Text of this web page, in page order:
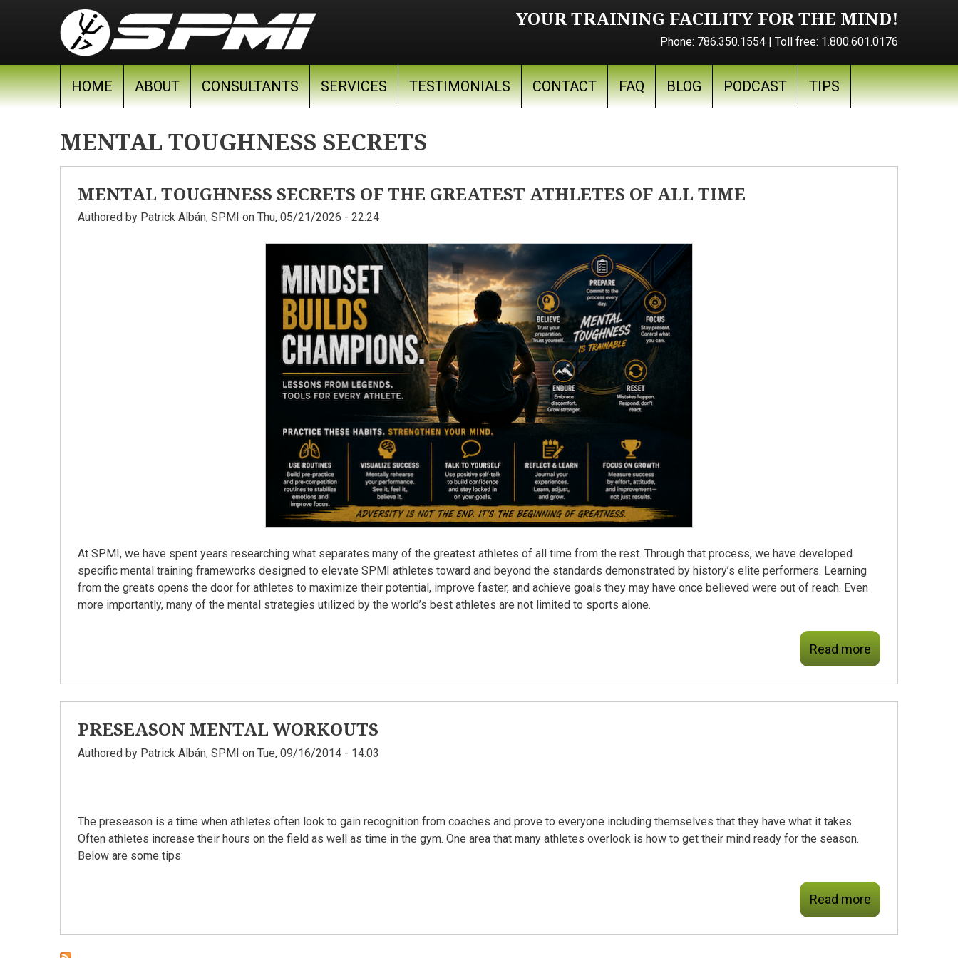
Skip to main content YOUR TRAINING FACILITY FOR THE MIND!
Phone: 786.350.1554 | Toll free: 1.800.601.0176
HOME ABOUT CONSULTANTS SERVICES TESTIMONIALS CONTACT FAQ BLOG PODCAST TIPS
MENTAL TOUGHNESS SECRETS
MENTAL TOUGHNESS SECRETS OF THE GREATEST ATHLETES OF ALL TIME
Authored by Patrick Albán, SPMI on Thu, 05/21/2026 - 22:24
At SPMI, we have spent years researching what separates many of the greatest athletes of all time from the rest. Through that process, we have developed
specific mental training frameworks designed to elevate SPMI athletes toward and beyond the standards demonstrated by history’s elite performers. Learning
from the greats opens the door for athletes to maximize their potential, improve faster, and achieve goals they may have once believed were out of reach. Even
more importantly, many of the mental strategies utilized by the world’s best athletes are not limited to sports alone.
Read more
PRESEASON MENTAL WORKOUTS
Authored by Patrick Albán, SPMI on Tue, 09/16/2014 - 14:03
The preseason is a time when athletes often look to gain recognition from coaches and prove to everyone including themselves that they have what it takes.
Often athletes increase their hours on the field as well as time in the gym. One area that many athletes overlook is how to get their mind ready for the season.
Below are some tips:
Read more